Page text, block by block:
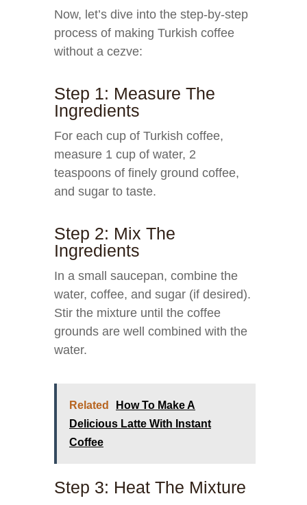
Now, let’s dive into the step-by-step
process of making Turkish coffee
without a cezve:
Step 1: Measure The
Ingredients
For each cup of Turkish coffee,
measure 1 cup of water, 2
teaspoons of finely ground coffee,
and sugar to taste.
Step 2: Mix The
Ingredients
In a small saucepan, combine the
water, coffee, and sugar (if desired).
Stir the mixture until the coffee
grounds are well combined with the
water.
Related
How To Make A
Delicious Latte With Instant
Coffee
Step 3: Heat The Mixture